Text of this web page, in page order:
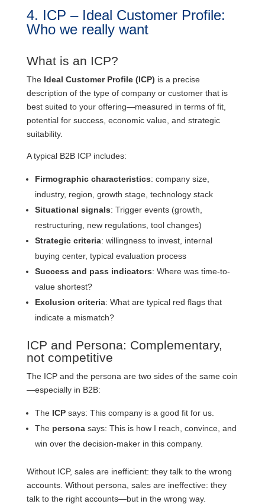
4. ICP – Ideal Customer Profile:
Who we really want
What is an ICP?
The Ideal Customer Profile (ICP) is a precise
description of the type of company or customer that is
best suited to your offering—measured in terms of fit,
potential for success, economic value, and strategic
suitability.
A typical B2B ICP includes:
Firmographic characteristics: company size,
industry, region, growth stage, technology stack
Situational signals: Trigger events (growth,
restructuring, new regulations, tool changes)
Strategic criteria: willingness to invest, internal
buying center, typical evaluation process
Success and pass indicators: Where was time-to-
value shortest?
Exclusion criteria: What are typical red flags that
indicate a mismatch?
ICP and Persona: Complementary,
not competitive
The ICP and the persona are two sides of the same coin
—especially in B2B:
The ICPsays: This company is a good fit for us.
The personasays: This is how I reach, convince, and
win over the decision-maker in this company.
Without ICP, sales are inefficient: they talk to the wrong
accounts. Without persona, sales are ineffective: they
talk to the right accounts—but in the wrong way.